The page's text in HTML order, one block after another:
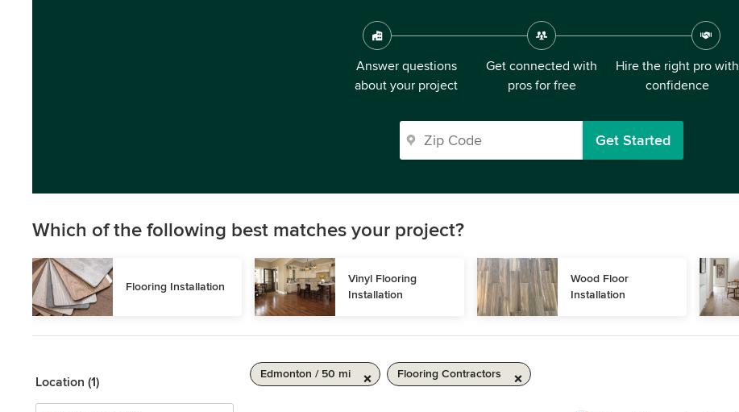
Answer questions
about your project
Get connected with
pros for free
Hire the right pro with
confidence
Get Started
Which of the following best matches your project?
Flooring Installation
Vinyl Flooring
Installation
Wood Floor
Installation
Location (1)
Edmonton / 50 mi Flooring Contractors